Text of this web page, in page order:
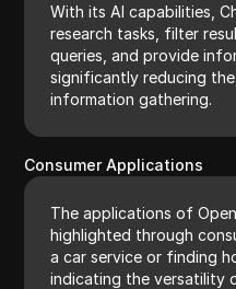
With its AI capabilities,
research tasks, filter
queries, and provide
significantly reducing
information gathering.
Consumer Applications
The applications of
highlighted through
a car service or finding
indicating the versatility